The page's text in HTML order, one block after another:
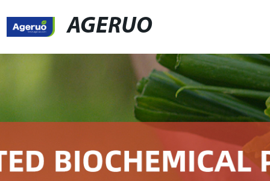
AGERUO